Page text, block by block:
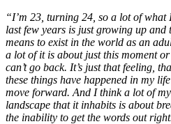
“I’m 23, turning 24, so a lot of what
last few years is just growing up
means to exist in the world as an
a lot of it is about just this moment
can’t go back. It’s just that feeling,
these things have happened in my
move forward. And I think a lot of
landscape that it inhabits is about
the inability to get the words out